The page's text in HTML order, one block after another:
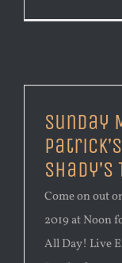
Sunday
Shady’s
Come on out
2019 at Noon
All Day! Live